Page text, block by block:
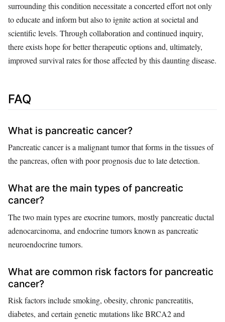
surrounding this condition necessitate a concerted effort not only
to educate and inform but also to ignite action at societal and
scientific levels. Through collaboration and continued inquiry,
there exists hope for better therapeutic options and, ultimately,
improved survival rates for those affected by this daunting disease.
FAQ
What is pancreatic cancer?
Pancreatic cancer is a malignant tumor that forms in the tissues of
the pancreas, often with poor prognosis due to late detection.
What are the main types of pancreatic
cancer?
The two main types are exocrine tumors, mostly pancreatic ductal
adenocarcinoma, and endocrine tumors known as pancreatic
neuroendocrine tumors.
What are common risk factors for pancreatic
cancer?
Risk factors include smoking, obesity, chronic pancreatitis,
diabetes, and certain genetic mutations like BRCA2 and